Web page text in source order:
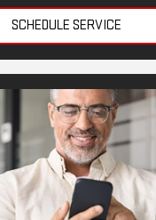
SCHEDULE SERVICE